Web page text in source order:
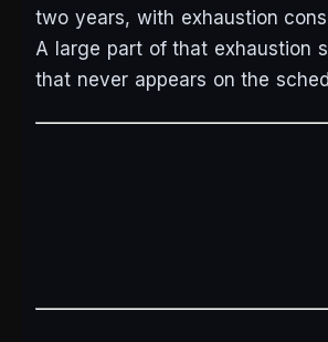
two years, with exhaustion
A large part of that exhaustion
that never appears on the